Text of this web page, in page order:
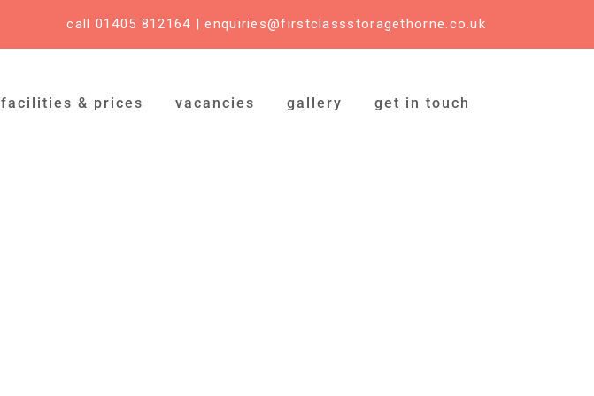
call 01405 812164 | enquiries@firstclassstoragethorne.co.uk
facilities & prices vacancies gallery get in touch